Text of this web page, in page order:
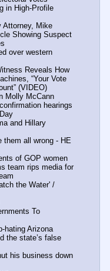
in High-Profile
Attorney, Mike
Showing Suspect
over western
Reveals How
“Your Vote
(VIDEO)
Molly McCann
hearings
and Hillary
them all wrong - HE
of GOP women
team rips media for
the Water' /
To
hating Arizona
the state’s false
his business down